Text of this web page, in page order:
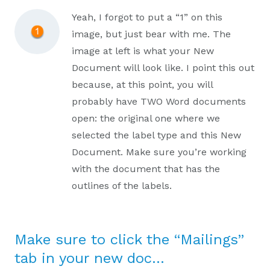
Yeah, I forgot to put a “1” on this
image, but just bear with me. The
image at left is what your New
Document will look like. I point this out
because, at this point, you will
probably have TWO Word documents
open: the original one where we
selected the label type and this New
Document. Make sure you’re working
with the document that has the
outlines of the labels.
Make sure to click the “Mailings”
tab in your new doc…